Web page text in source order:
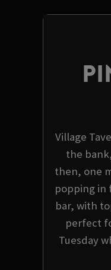
Village
the
then, one
popping in
bar, with
perfect
Tuesday